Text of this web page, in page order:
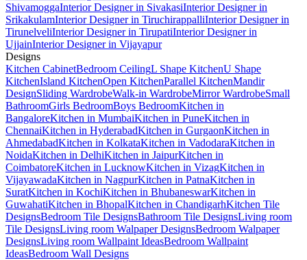
ShivamoggaInterior Designer in SivakasiInterior Designer in
SrikakulamInterior Designer in TiruchirappalliInterior Designer in
TirunelveliInterior Designer in TirupatiInterior Designer in
UjjainInterior Designer in Vijayapur
Designs
Kitchen CabinetBedroom CeilingL Shape KitchenU Shape
KitchenIsland KitchenOpen KitchenParallel KitchenMandir
DesignSliding WardrobeWalk-in WardrobeMirror WardrobeSmall
BathroomGirls BedroomBoys BedroomKitchen in
BangaloreKitchen in MumbaiKitchen in PuneKitchen in
ChennaiKitchen in HyderabadKitchen in GurgaonKitchen in
AhmedabadKitchen in KolkataKitchen in VadodaraKitchen in
NoidaKitchen in DelhiKitchen in JaipurKitchen in
CoimbatoreKitchen in LucknowKitchen in VizagKitchen in
VijayawadaKitchen in NagpurKitchen in PatnaKitchen in
SuratKitchen in KochiKitchen in BhubaneswarKitchen in
GuwahatiKitchen in BhopalKitchen in ChandigarhKitchen Tile
DesignsBedroom Tile DesignsBathroom Tile DesignsLiving room
Tile DesignsLiving room Walpaper DesignsBedroom Walpaper
DesignsLiving room Wallpaint IdeasBedroom Wallpaint
IdeasBedroom Wall Designs